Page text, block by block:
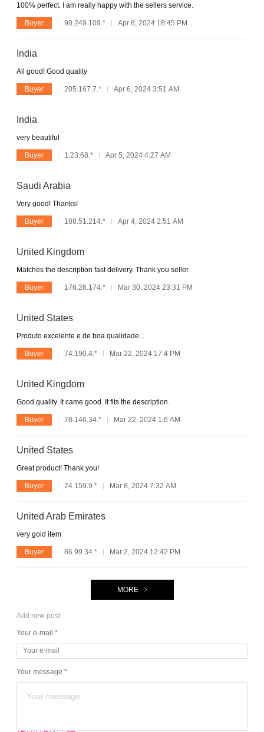
100% perfect. I am really happy with the sellers service.
Buyer 98.249.109.* Apr 8, 2024 18:45 PM
India
All good! Good quality
Buyer 205.167.7.* Apr 6, 2024 3:51 AM
India
very beautiful
Buyer 1.23.68.* Apr 5, 2024 4:27 AM
Saudi Arabia
Very good! Thanks!
Buyer 188.51.214.* Apr 4, 2024 2:51 AM
United Kingdom
Matches the description fast delivery. Thank you seller.
Buyer 176.26.174.* Mar 30, 2024 23:31 PM
United States
Produto excelente e de boa qualidade...
Buyer 74.190.4.* Mar 22, 2024 17:4 PM
United Kingdom
Good quality. It came good. It fits the description.
Buyer 78.146.34.* Mar 22, 2024 1:6 AM
United States
Great product! Thank you!
Buyer 24.159.9.* Mar 8, 2024 7:32 AM
United Arab Emirates
very goid item
Buyer 86.99.34.* Mar 2, 2024 12:42 PM
MORE
Add new post
Your e-mail *
Your message *